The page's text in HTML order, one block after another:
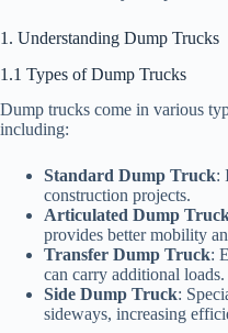
1. Understanding Dump Trucks
1.1 Types of Dump Trucks
Dump trucks come in various
including:
Standard Dump Truck:
construction projects.
Articulated Dump
provides better mobility
Transfer Dump Truck:
can carry additional loads.
Side Dump Truck:
sideways, increasing